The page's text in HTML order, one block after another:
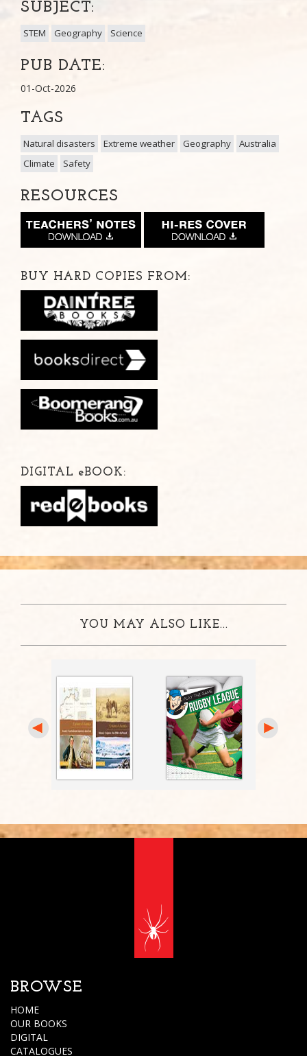
SUBJECT:
STEM Geography Science
PUB DATE:
01-Oct-2026
TAGS
Natural disasters Extreme weather Geography
Australia
Climate
Safety
RESOURCES
BUY HARD COPIES FROM:
DIGITAL eBOOK:
YOU MAY ALSO LIKE...
BROWSE
HOME
OUR BOOKS
DIGITAL
CATALOGUES